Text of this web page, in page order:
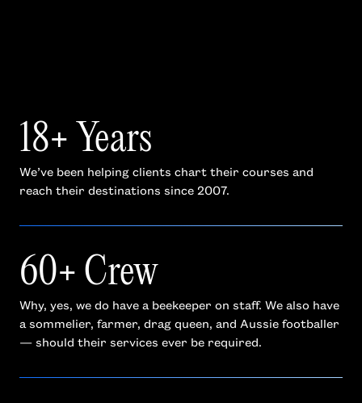
18+ Years
We’ve been helping clients chart their courses and
reach their destinations since 2007.
60+ Crew
Why, yes, we do have a beekeeper on staff. We also have
a sommelier, farmer, drag queen, and Aussie footballer
— should their services ever be required.